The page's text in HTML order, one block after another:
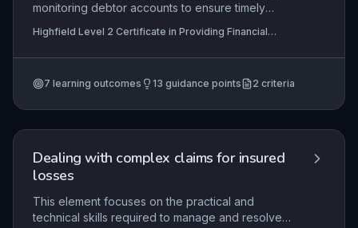
monitoring debtor accounts to ensure timely
account statuses, initiate appropriate actions for
non-payment, and maintain ongoing oversight to
application includes using account management
Highfield Level 2 Certificate in Providing Financial
Providing Financial Services (RQF)
7 learning outcomes 13 guidance points 2 criteria
Dealing with complex claims for insured
losses
This element focuses on the practical and
technical skills required to manage and resolve